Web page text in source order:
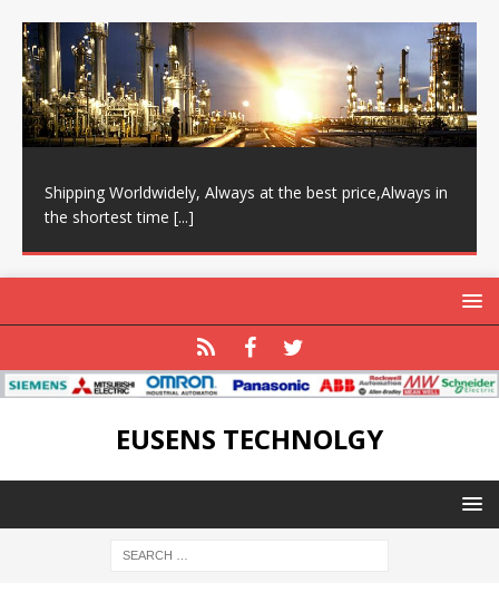
Shipping Worldwidely, Always at the best price,Always in
the shortest time [...]
EUSENS TECHNOLGY